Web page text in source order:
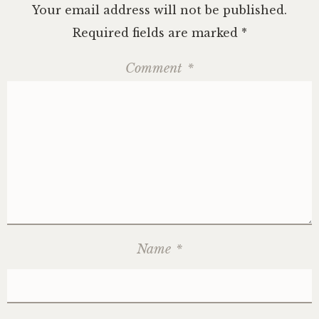
Your email address will not be published.
Required fields are marked *
Comment *
Name *